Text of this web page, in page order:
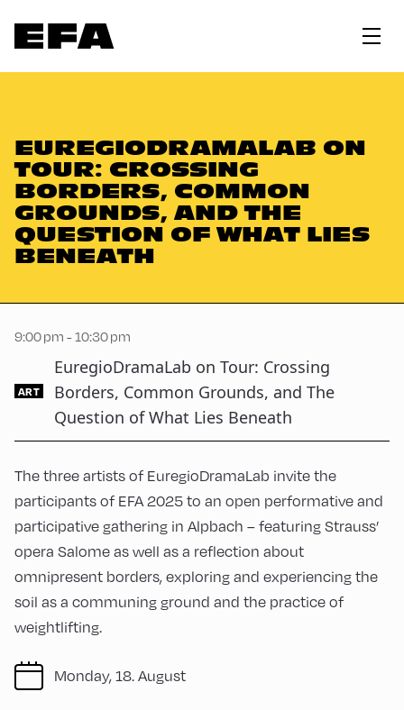
EUREGIODRAMALAB ON
TOUR: CROSSING
BORDERS, COMMON
GROUNDS, AND THE
QUESTION OF WHAT LIES
BENEATH
9:00 pm - 10:30 pm
ART
EuregioDramaLab on Tour: Crossing
Borders, Common Grounds, and The
Question of What Lies Beneath
Monday, 18. August
The three artists of EuregioDramaLab invite the
participants of EFA 2025 to an open performative and
participative gathering in Alpbach – featuring Strauss’
opera Salome as well as a reflection about
omnipresent borders, exploring and experiencing the
soil as a communing ground and the practice of
weightlifting.